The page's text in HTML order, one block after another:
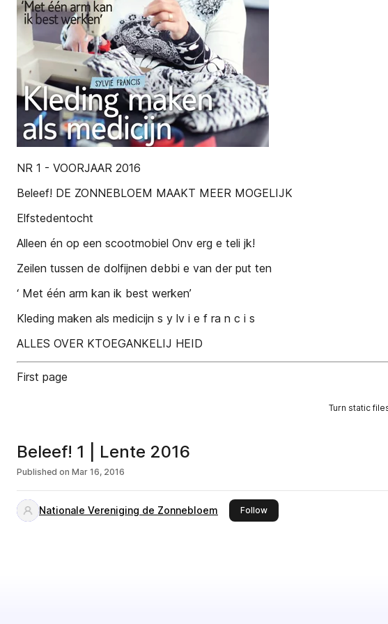
NR 1 - VOORJAAR 2016
Beleef! DE ZONNEBLOEM MAAKT MEER MOGELIJK
Elfstedentocht
Alleen én op een scootmobiel Onv erg e teli jk!
Zeilen tussen de dolfijnen debbi e van der put ten
‘ Met één arm kan ik best werken’
Kleding maken als medicijn s y lv i e f ra n c i s
ALLES OVER KTOEGANKELIJ HEID
First page
Turn static
Beleef! 1 | Lente 2016
Published on Mar 16, 2016
Nationale Vereniging de Zonnebloem Followthis publisher